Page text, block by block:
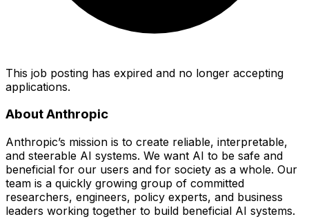
This job posting has expired and no longer accepting
applications.
About Anthropic
Anthropic’s mission is to create reliable, interpretable,
and steerable AI systems. We want AI to be safe and
beneficial for our users and for society as a whole. Our
team is a quickly growing group of committed
researchers, engineers, policy experts, and business
leaders working together to build beneficial AI systems.